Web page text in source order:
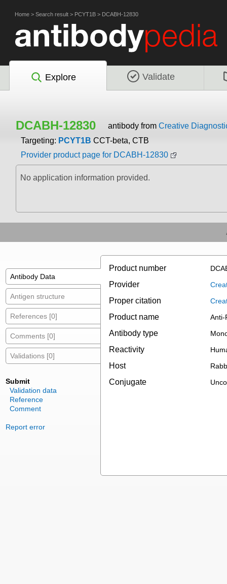
Home > Search result > PCYT1B > DCABH-12830
Explore Validate
DCABH-12830 antibody from Creative
Targeting: PCYT1B CCT-beta, CTB
Provider product page for DCABH-12830
No application information provided.
Antibody Data
Antigen structure
References [0]
Comments [0]
Validations [0]
Submit
Validation data
Reference
Comment
Report error
Product number
Provider
Proper citation
Product name Anti-
Antibody type
Reactivity
Host
Conjugate